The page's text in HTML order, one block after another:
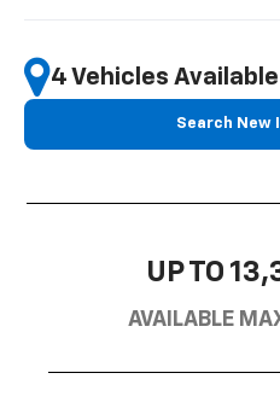
4 Vehicles Available
Search New
UP TO
AVAILABLE